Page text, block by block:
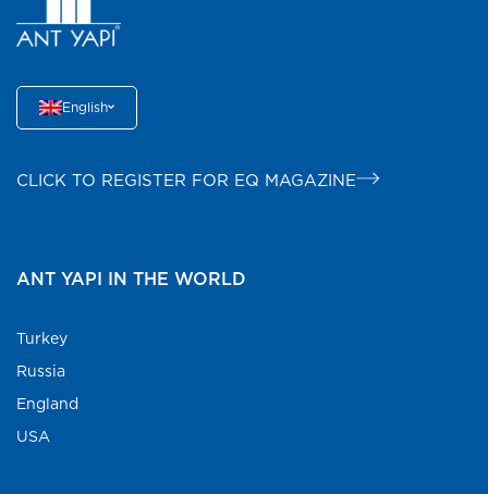
English
CLICK TO REGISTER FOR EQ MAGAZINE
ANT YAPI IN THE WORLD
Turkey
Russia
England
USA